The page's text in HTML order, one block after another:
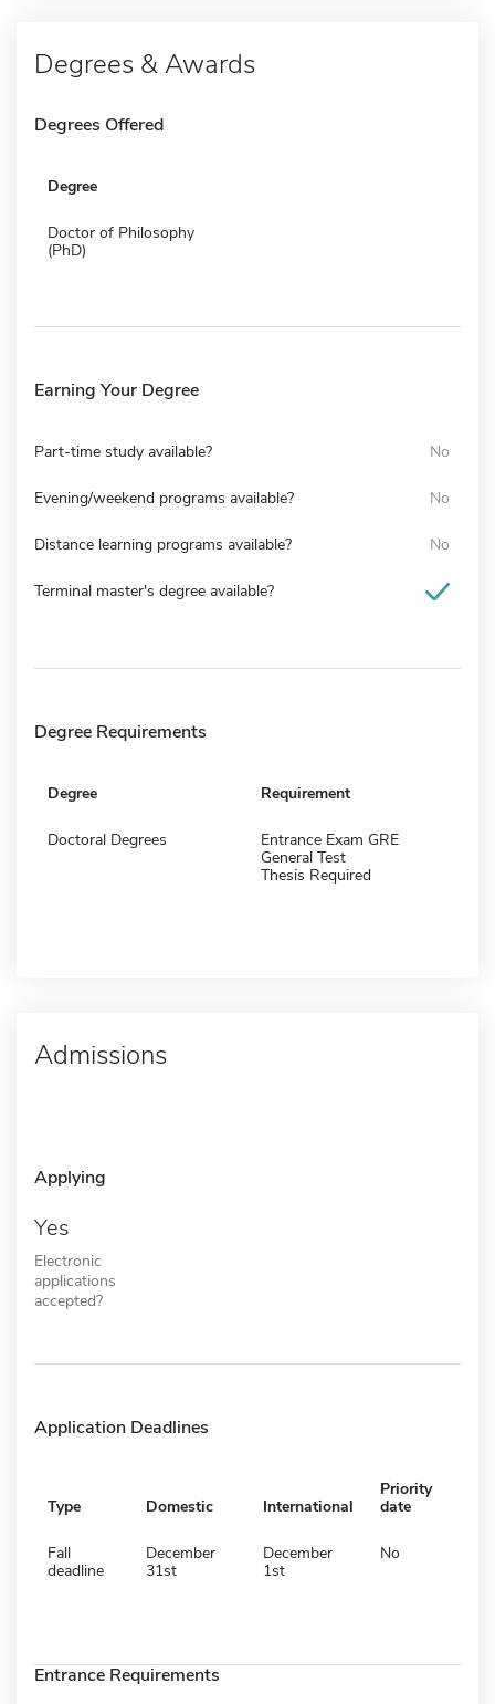
Degrees & Awards
Degrees Offered
Degree
Doctor of Philosophy
(PhD)
Earning Your Degree
Part-time study available? No
Evening/weekend programs available? No
Distance learning programs available? No
Terminal master's degree available?
Degree Requirements
Degree Requirement
Doctoral Degrees
Entrance Exam GRE
General Test
Thesis Required
Admissions
Applying
Yes
Electronic
applications
accepted?
Application Deadlines
Type Domestic International
Priority
date
Fall
deadline
December
31st
December
1st
No
Entrance Requirements